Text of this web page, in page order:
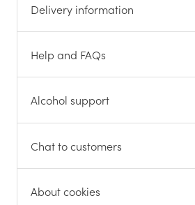
Delivery information
Help and FAQs
Alcohol support
Chat to customers
About cookies